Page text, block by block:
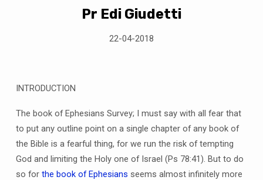
Pr Edi Giudetti
22-04-2018
INTRODUCTION
The book of Ephesians Survey; I must say with all fear that
to put any outline point on a single chapter of any book of
the Bible is a fearful thing, for we run the risk of tempting
God and limiting the Holy one of Israel (Ps 78:41). But to do
so for the book of Ephesians seems almost infinitely more